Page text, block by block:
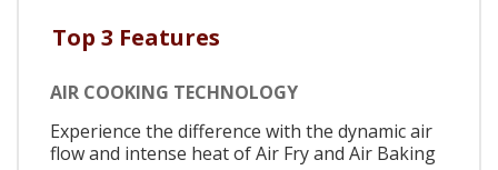
Top 3 Features
AIR COOKING TECHNOLOGY
Experience the difference with the dynamic air
flow and intense heat of Air Fry and Air Baking